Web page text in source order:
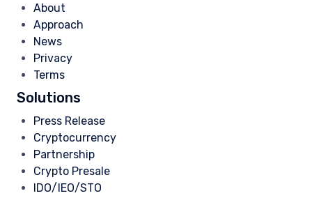
About
Approach
News
Privacy
Terms
Solutions
Press Release
Cryptocurrency
Partnership
Crypto Presale
IDO/IEO/STO